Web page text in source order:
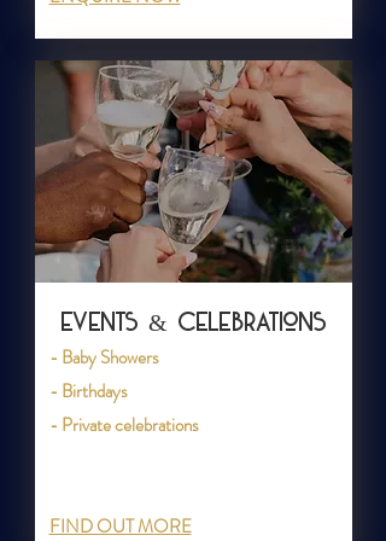
Events & Celebrations
- Baby Showers
- Birthdays
- Private celebrations
FIND OUT MORE